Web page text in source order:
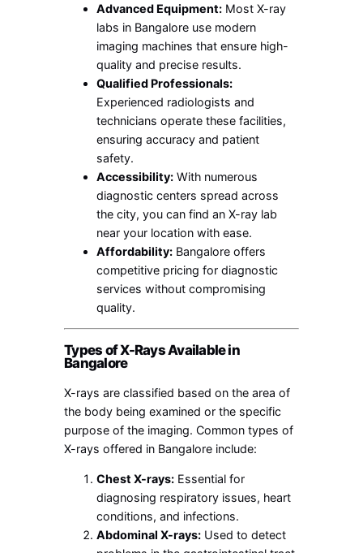
Advanced Equipment: Most X-ray
labs in Bangalore use modern
imaging machines that ensure high-
quality and precise results.
Qualified Professionals:
Experienced radiologists and
technicians operate these facilities,
ensuring accuracy and patient
safety.
Accessibility: With numerous
diagnostic centers spread across
the city, you can find an X-ray lab
near your location with ease.
Affordability: Bangalore offers
competitive pricing for diagnostic
services without compromising
quality.
Types of X-Rays Available in
Bangalore
X-rays are classified based on the area of
the body being examined or the specific
purpose of the imaging. Common types of
X-rays offered in Bangalore include:
Chest X-rays: Essential for
diagnosing respiratory issues, heart
conditions, and infections.
Abdominal X-rays: Used to detect